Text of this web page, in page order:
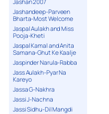
Jashan 2007
Jashandeep-Parveen
Bharta-Most Welcome
Jaspal Aulakh and Miss
Pooja-Kheti
Jaspal Kamal and Anita
Samana-Ghut Ke Kaalje
Jaspinder Narula-Rabba
Jass Aulakh-Pyar Na
Kareyo
Jassa G-Nakhra
Jassi J-Nachna
Jassi Sidhu-Dil Mangdi